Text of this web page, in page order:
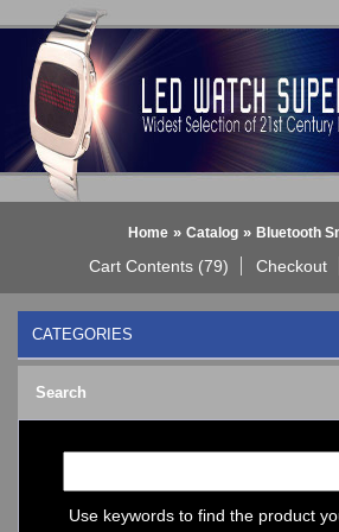
Home » Catalog » Bluetooth
Cart Contents (79) Checkout
CATEGORIES
BLACK DICE WATCH->
Bluetooth Smart Watch
BOBO BIRD WATCHES
COGNITIME Watch
LED - Binary
Search
Use keywords to find the product